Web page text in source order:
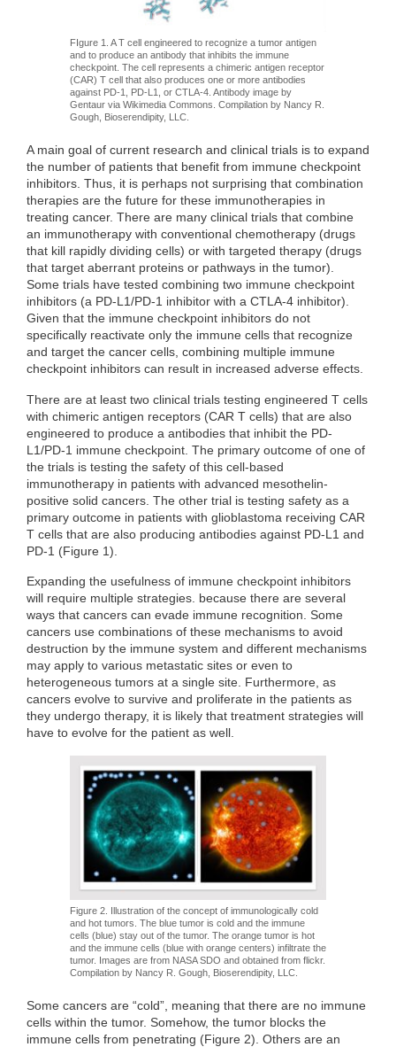
FIgure 1. A T cell engineered to recognize a tumor antigen
and to produce an antibody that inhibits the immune
checkpoint. The cell represents a chimeric antigen receptor
(CAR) T cell that also produces one or more antibodies
against PD-1, PD-L1, or CTLA-4. Antibody image by
Gentaur via Wikimedia Commons. Compilation by Nancy R.
Gough, Bioserendipity, LLC.
A main goal of current research and clinical trials is to expand
the number of patients that benefit from immune checkpoint
inhibitors. Thus, it is perhaps not surprising that combination
therapies are the future for these immunotherapies in
treating cancer. There are many clinical trials that combine
an immunotherapy with conventional chemotherapy (drugs
that kill rapidly dividing cells) or with targeted therapy (drugs
that target aberrant proteins or pathways in the tumor).
Some trials have tested combining two immune checkpoint
inhibitors (a PD-L1/PD-1 inhibitor with a CTLA-4 inhibitor).
Given that the immune checkpoint inhibitors do not
specifically reactivate only the immune cells that recognize
and target the cancer cells, combining multiple immune
checkpoint inhibitors can result in increased adverse effects.
There are at least two clinical trials testing engineered T cells
with chimeric antigen receptors (CAR T cells) that are also
engineered to produce a antibodies that inhibit the PD-
L1/PD-1 immune checkpoint. The primary outcome of one of
the trials is testing the safety of this cell-based
immunotherapy in patients with advanced mesothelin-
positive solid cancers. The other trial is testing safety as a
primary outcome in patients with glioblastoma receiving CAR
T cells that are also producing antibodies against PD-L1 and
PD-1 (Figure 1).
Expanding the usefulness of immune checkpoint inhibitors
will require multiple strategies. because there are several
ways that cancers can evade immune recognition. Some
cancers use combinations of these mechanisms to avoid
destruction by the immune system and different mechanisms
may apply to various metastatic sites or even to
heterogeneous tumors at a single site. Furthermore, as
cancers evolve to survive and proliferate in the patients as
they undergo therapy, it is likely that treatment strategies will
have to evolve for the patient as well.
Figure 2. Illustration of the concept of immunologically cold
and hot tumors. The blue tumor is cold and the immune
cells (blue) stay out of the tumor. The orange tumor is hot
and the immune cells (blue with orange centers) infiltrate the
tumor. Images are from NASA SDO and obtained from flickr.
Compilation by Nancy R. Gough, Bioserendipity, LLC.
Some cancers are “cold”, meaning that there are no immune
cells within the tumor. Somehow, the tumor blocks the
immune cells from penetrating (Figure 2). Others are an